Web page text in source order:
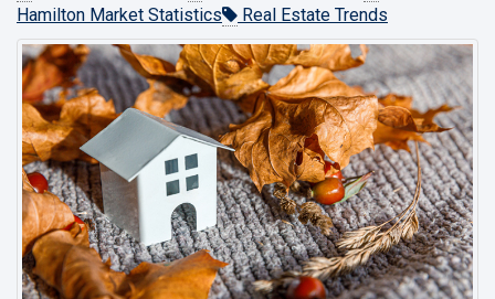
Hamilton Market Statistics
Real Estate Trends